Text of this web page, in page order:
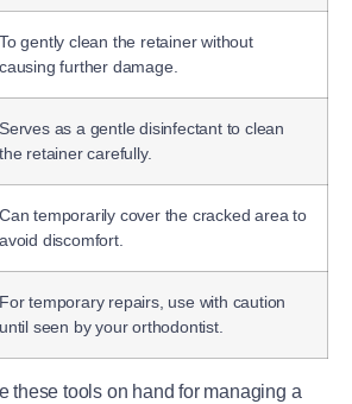
To gently clean the retainer without
causing further damage.
Serves as a gentle disinfectant to clean
the retainer carefully.
Can temporarily cover the cracked area to
avoid discomfort.
For temporary repairs, use with caution
until seen by your orthodontist.
these tools on hand for managing a